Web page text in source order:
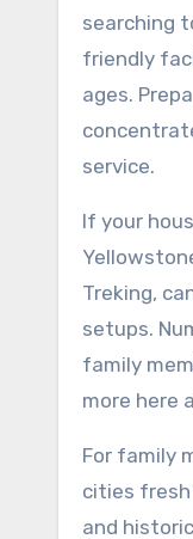
searching
friendly
ages.
service.
If your
Treking,
setups.
family
more here
For family
cities fresh
and